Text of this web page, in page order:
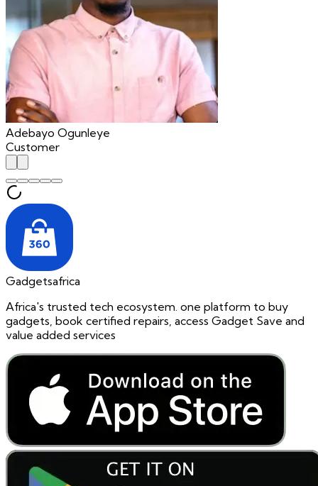
Adebayo Ogunleye
Customer
Gadgetsafrica
Africa's trusted tech ecosystem. one platform to buy
gadgets, book certified repairs, access Gadget Save and
value added services